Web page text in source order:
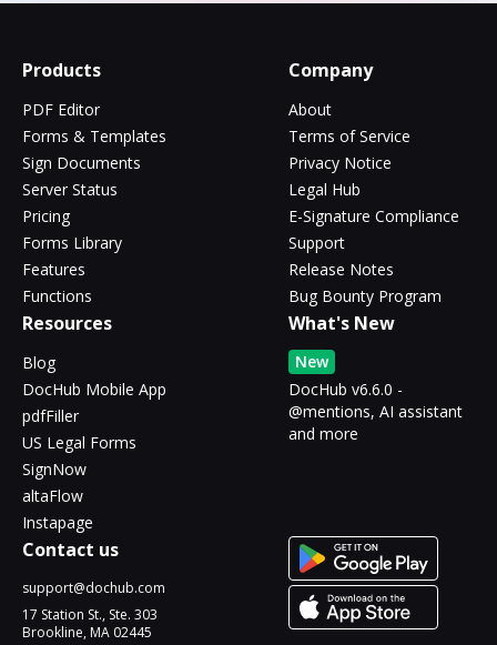
Products
PDF Editor
Forms & Templates
Sign Documents
Server Status
Pricing
Forms Library
Features
Functions
Company
About
Terms of Service
Privacy Notice
Legal Hub
E-Signature Compliance
Support
Release Notes
Bug Bounty Program
Resources
Blog
DocHub Mobile App
pdfFiller
US Legal Forms
SignNow
altaFlow
Instapage
What's New
New
DocHub v6.6.0 -
@mentions, AI assistant
and more
Contact us
support@dochub.com
17 Station St., Ste. 303
Brookline, MA 02445